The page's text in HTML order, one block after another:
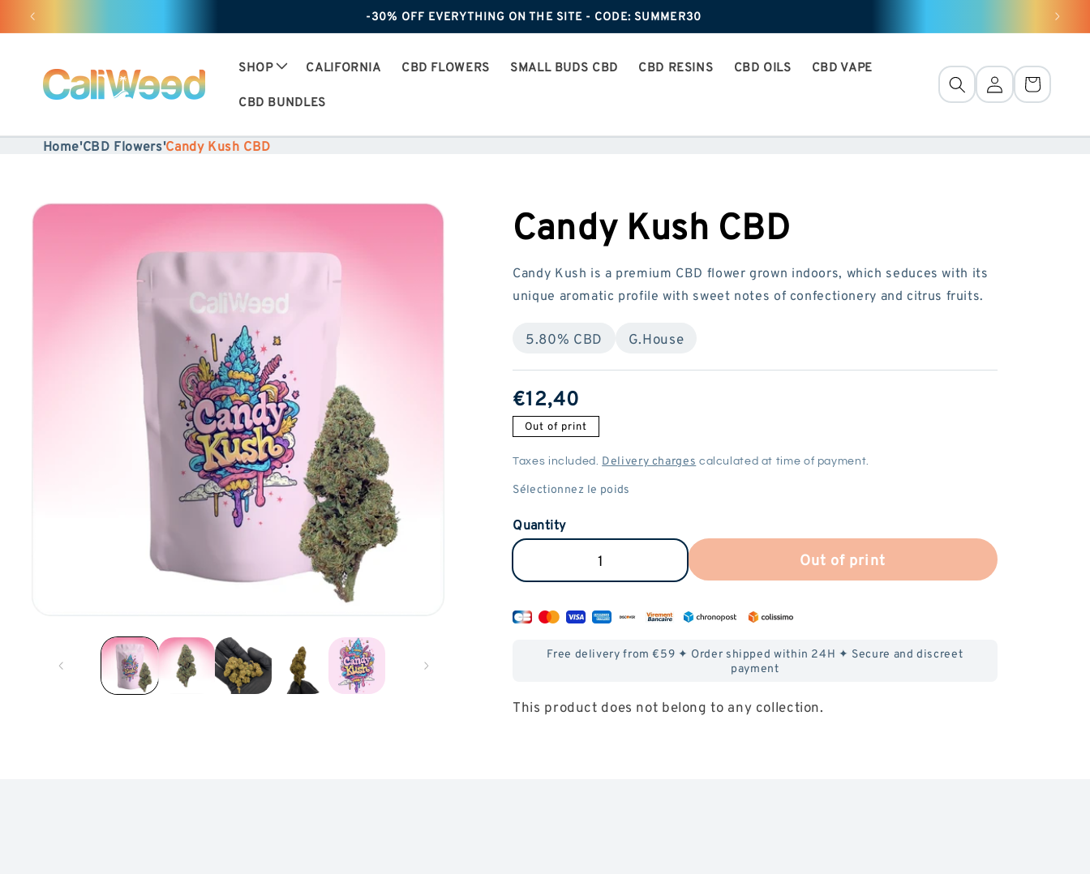
Ignore
and
move
on to
content
-30% OFF EVERYTHING ON THE SITE - CODE: SUMMER30
SHOP CALIFORNIA CBD FLOWERS SMALL BUDS CBD CBD RESINS CBD OILS
CBD VAPE
CBD BUNDLES
ConnectionBasket
Home'CBD Flowers'Candy Kush CBD
information
Candy Kush CBD
Candy Kush is a premium CBD flower grown indoors, which seduces with its
unique aromatic profile with sweet notes of confectionery and citrus fruits.
5.80% CBD G.House
ReGular
price
€12,40
Out of print
Taxes included. Delivery charges calculated at time of payment.
Quantity
amount
Candy
CBD
Increase
amount
Candy
CBD
Out of print
Free delivery from €59 ✦ Order shipped within 24H ✦ Secure and discreet
payment
This product does not belong to any collection.